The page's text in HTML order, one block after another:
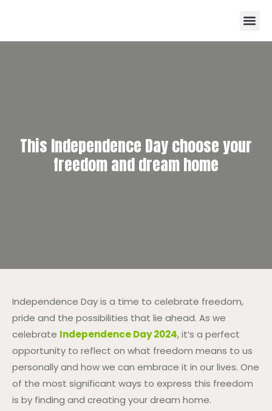
This Independence Day choose your
freedom and dream home
Independence Day is a time to celebrate freedom,
pride and the possibilities that lie ahead. As we
celebrate Independence Day 2024, it’s a perfect
opportunity to reflect on what freedom means to us
personally and how we can embrace it in our lives. One
of the most significant ways to express this freedom
is by finding and creating your dream home.